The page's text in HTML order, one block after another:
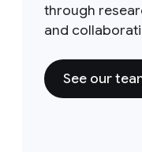
through
and
See our